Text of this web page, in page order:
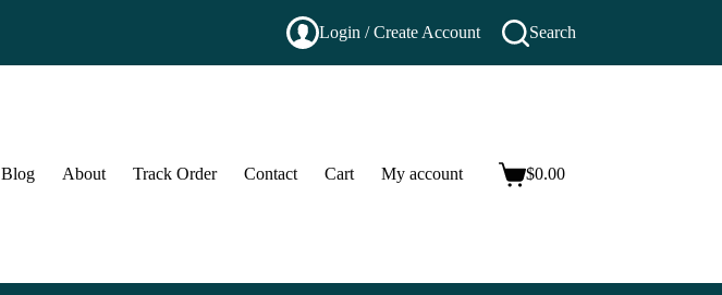
Login / Create Account Search
Blog About Track Order Contact Cart My account $0.00